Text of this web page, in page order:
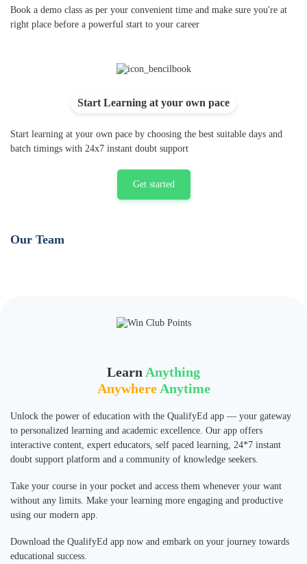
Book a demo class as per your convenient time and make sure you're at
right place before a powerful start to your career
Start Learning at your own pace
Start learning at your own pace by choosing the best suitable days and
batch timings with 24x7 instant doubt support
Get started
Our Team
LearnAnything
AnywhereAnytime
Unlock the power of education with the QualifyEd app — your gateway
to personalized learning and academic excellence. Our app offers
interactive content, expert educators, self paced learning, 24*7 instant
doubt support platform and a community of knowledge seekers.
Take your course in your pocket and access them whenever your want
without any limits. Make your learning more engaging and productive
using our modern app.
Download the QualifyEd app now and embark on your journey towards
educational success.